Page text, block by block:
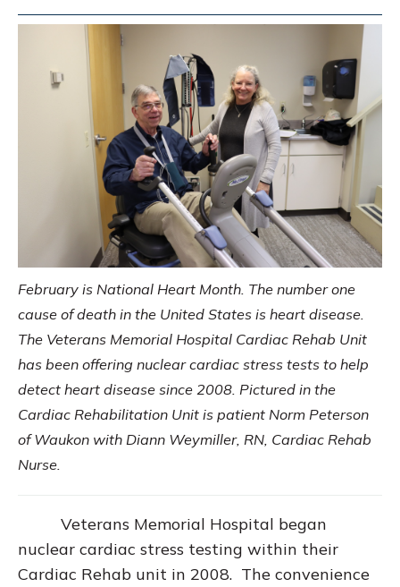
February is National Heart Month. The number one
cause of death in the United States is heart disease.
The Veterans Memorial Hospital Cardiac Rehab Unit
has been offering nuclear cardiac stress tests to help
detect heart disease since 2008. Pictured in the
Cardiac Rehabilitation Unit is patient Norm Peterson
of Waukon with Diann Weymiller, RN, Cardiac Rehab
Nurse.
Veterans Memorial Hospital began
nuclear cardiac stress testing within their
Cardiac Rehab unit in 2008. The convenience